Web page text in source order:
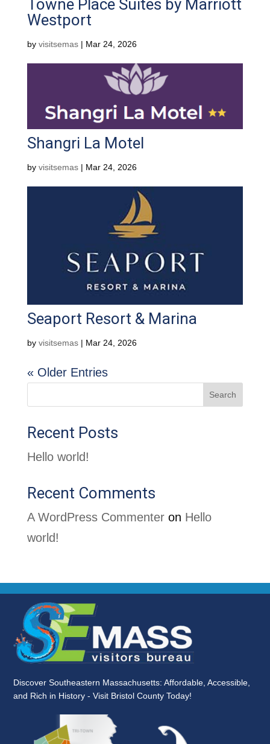
Towne Place Suites by Marriott
Westport
by visitsemas| Mar 24, 2026
Shangri La Motel
by visitsemas| Mar 24, 2026
Seaport Resort & Marina
by visitsemas| Mar 24, 2026
« Older Entries
Search
Recent Posts
Hello world!
Recent Comments
A WordPress Commenteron Hello
world!
Discover Southeastern Massachusetts: Affordable, Accessible,
and Rich in History - Visit Bristol County Today!